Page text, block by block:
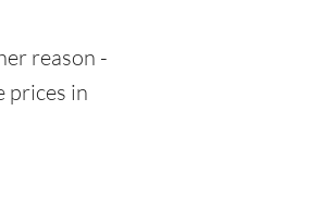
reason -
prices in